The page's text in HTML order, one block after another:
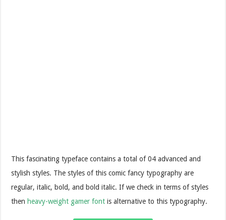
This fascinating typeface contains a total of 04 advanced and
stylish styles. The styles of this comic fancy typography are
regular, italic, bold, and bold italic. If we check in terms of styles
then heavy-weight gamer font is alternative to this typography.